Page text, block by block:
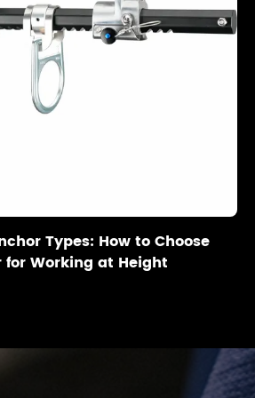
Types: How to Choose
Working at Height